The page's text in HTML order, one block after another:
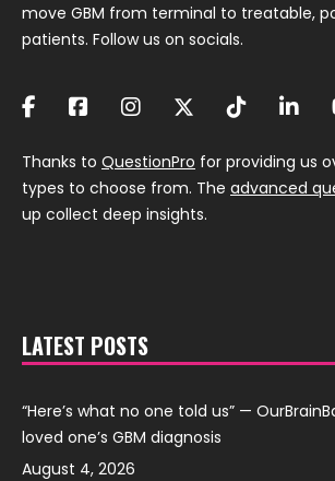
move GBM from terminal to treatable,
patients. Follow us on socials.
Thanks to QuestionPro for providing us
types to choose from. The advanced
up collect deep insights.
LATEST POSTS
“Here’s what no one told us” —
loved one’s GBM diagnosis
August 4, 2026